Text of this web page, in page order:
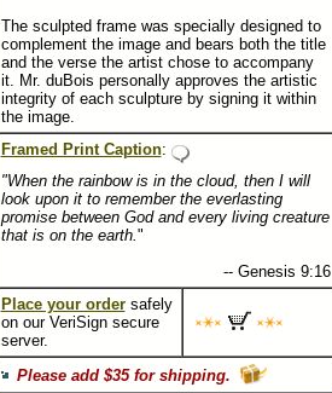
The sculpted frame was specially designed to
complement the image and bears both the title
and the verse the artist chose to accompany
it. Mr. duBois personally approves the artistic
integrity of each sculpture by signing it within
the image.
Framed Print Caption:
"When the rainbow is in the cloud, then I will
look upon it to remember the everlasting
promise between God and every living creature
that is on the earth."
-- Genesis 9:16
Place your ordersafely
on our VeriSign secure
server.
Please add $35 for shipping.